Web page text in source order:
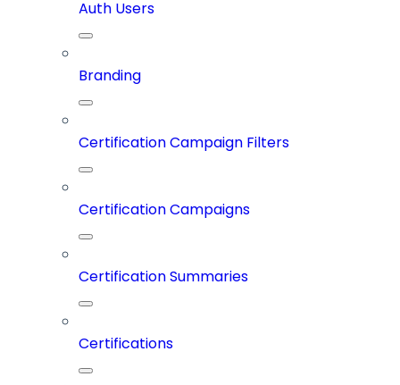
Auth Users
Branding
Certification Campaign Filters
Certification Campaigns
Certification Summaries
Certifications